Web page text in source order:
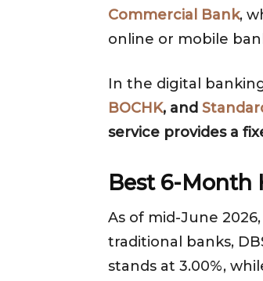
Commercial Bank,
online or mobile
In the digital
BOCHK, and
service provides a
Best 6-Month
As of mid-June
traditional banks,
stands at 3.00%,